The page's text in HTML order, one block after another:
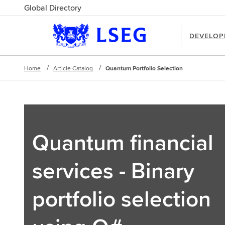
Global Directory
Home Article Catalog Quantum Portfolio Selection
Quantum financial
services - Binary
portfolio selection